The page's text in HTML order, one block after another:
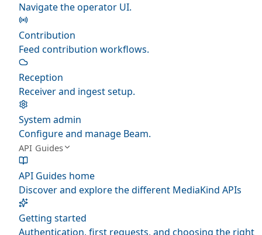
Navigate the operator UI.
Contribution
Feed contribution workflows.
Reception
Receiver and ingest setup.
System admin
Configure and manage Beam.
API Guides
API Guides home
Discover and explore the different MediaKind APIs
Getting started
Authentication, first requests, and choosing the right